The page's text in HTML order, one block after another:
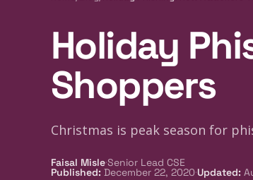
Holiday
Shoppers
Christmas is peak season for
Faisal Misle·Senior Lead CSE
Published: December 22, 2020·Updated: